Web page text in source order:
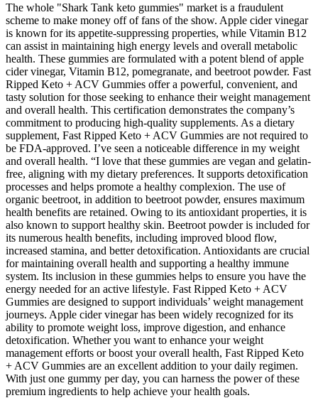
The whole "Shark Tank keto gummies" market is a fraudulent
scheme to make money off of fans of the show. Apple cider vinegar
is known for its appetite-suppressing properties, while Vitamin B12
can assist in maintaining high energy levels and overall metabolic
health. These gummies are formulated with a potent blend of apple
cider vinegar, Vitamin B12, pomegranate, and beetroot powder. Fast
Ripped Keto + ACV Gummies offer a powerful, convenient, and
tasty solution for those seeking to enhance their weight management
and overall health. This certification demonstrates the company’s
commitment to producing high-quality supplements. As a dietary
supplement, Fast Ripped Keto + ACV Gummies are not required to
be FDA-approved. I’ve seen a noticeable difference in my weight
and overall health. “I love that these gummies are vegan and gelatin-
free, aligning with my dietary preferences. It supports detoxification
processes and helps promote a healthy complexion. The use of
organic beetroot, in addition to beetroot powder, ensures maximum
health benefits are retained. Owing to its antioxidant properties, it is
also known to support healthy skin. Beetroot powder is included for
its numerous health benefits, including improved blood flow,
increased stamina, and better detoxification. Antioxidants are crucial
for maintaining overall health and supporting a healthy immune
system. Its inclusion in these gummies helps to ensure you have the
energy needed for an active lifestyle. Fast Ripped Keto + ACV
Gummies are designed to support individuals’ weight management
journeys. Apple cider vinegar has been widely recognized for its
ability to promote weight loss, improve digestion, and enhance
detoxification. Whether you want to enhance your weight
management efforts or boost your overall health, Fast Ripped Keto
+ ACV Gummies are an excellent addition to your daily regimen.
With just one gummy per day, you can harness the power of these
premium ingredients to help achieve your health goals.